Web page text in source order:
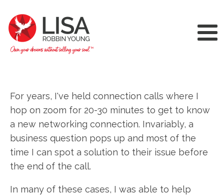
For years, I've held connection calls where I
hop on zoom for 20-30 minutes to get to know
a new networking connection. Invariably, a
business question pops up and most of the
time I can spot a solution to their issue before
the end of the call.
In many of these cases, I was able to help